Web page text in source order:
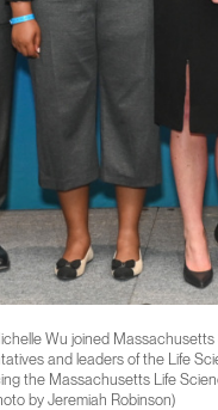
Wu joined
and leaders of the Life
the Massachusetts Life
by Jeremiah Robinson)